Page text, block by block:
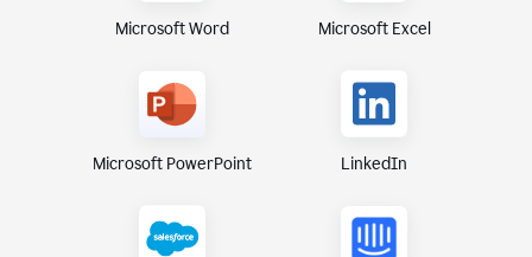
Microsoft Word Microsoft Excel
Microsoft PowerPoint LinkedIn